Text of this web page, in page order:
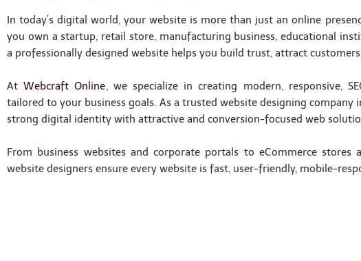
In today’s digital world, your website is more than just an online
you own a startup, retail store, manufacturing business, educational
a professionally designed website helps you build trust, attract
AtWebcraft Online, we specialize in creating modern, responsive,
tailored to your business goals. As a trusted website designing company
strong digital identity with attractive and conversion-focused web
From business websites and corporate portals to eCommerce
website designers ensure every website is fast, user-friendly, mobile-